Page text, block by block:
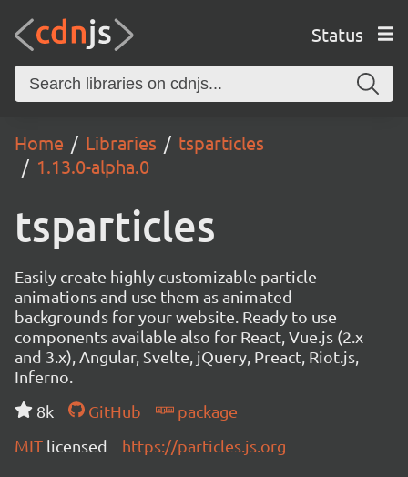
Status
Home Libraries
tsparticles
1.13.0-alpha.0
tsparticles
Easily create highly customizable particle
animations and use them as animated
backgrounds for your website. Ready to use
components available also for React, Vue.js (2.x
and 3.x), Angular, Svelte, jQuery, Preact, Riot.js,
Inferno.
8k
GitHub
package
MIT licensed https://particles.js.org